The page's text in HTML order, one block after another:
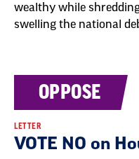
wealthy while
swelling the national
OPPOSE
LETTER
VOTE NO on